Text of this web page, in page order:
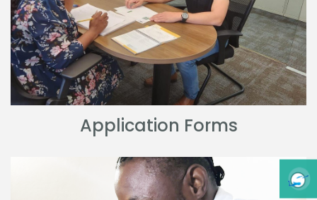
Application Forms